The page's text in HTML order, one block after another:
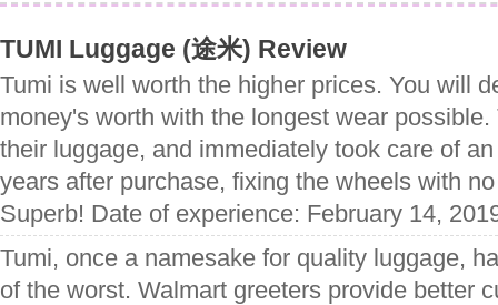
TUMI Luggage (途米) Review
Tumi is well worth the higher prices. You will
money's worth with the longest wear
their luggage, and immediately took care of
years after purchase, fixing the wheels with
Superb! Date of experience: February 14,
Tumi, once a namesake for quality luggage,
of the worst. Walmart greeters provide better